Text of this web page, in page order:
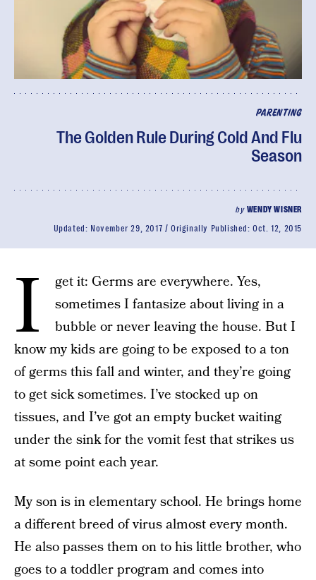
PARENTING
The Golden Rule During Cold And Flu
Season
by WENDY WISNER
Updated: November 29, 2017 Originally Published:Oct. 12, 2015
I
get it: Germs are everywhere. Yes,
sometimes I fantasize about living in a
bubble or never leaving the house. But I
know my kids are going to be exposed to a ton
of germs this fall and winter, and they’re going
to get sick sometimes. I’ve stocked up on
tissues, and I’ve got an empty bucket waiting
under the sink for the vomit fest that strikes us
at some point each year.
My son is in elementary school. He brings home
a different breed of virus almost every month.
He also passes them on to his little brother, who
goes to a toddler program and comes into